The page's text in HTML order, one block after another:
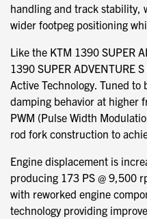
handling and track stability,
wider footpeg positioning
Like the KTM 1390 SUPER
1390 SUPER ADVENTURE
Active Technology. Tuned
damping behavior at higher
PWM (Pulse Width
rod fork construction to
Engine displacement is
producing 173 PS @ 9,500
with reworked engine
technology providing